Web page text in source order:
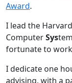
Award.
I lead the Harvard
ComputerSys
fortunate to
I dedicate one
advising, with a